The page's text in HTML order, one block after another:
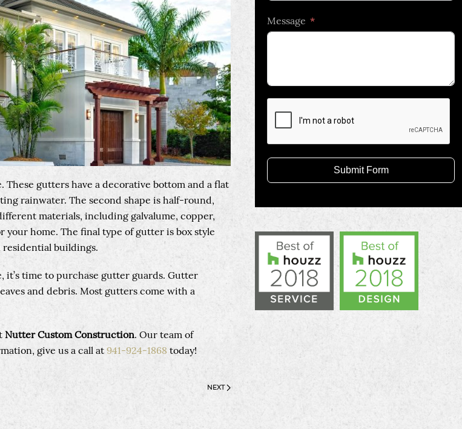
gutters have a decorative bottom and a flat
rainwater. The second shape is half-round,
materials, including galvalume, copper,
home. The final type of gutter is box style
residential buildings.
it’s time to purchase gutter guards. Gutter
and debris. Most gutters come with a
Nutter Custom Construction. Our team of
give us a call at 941-924-1868 today!
NEXT
selected
Message
Submit Form